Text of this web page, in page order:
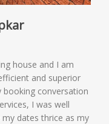
house and I am
and superior
booking conversation
I was well
dates thrice as my